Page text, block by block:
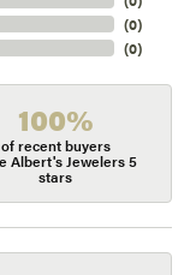
(0)
(0)
100%
of recent buyers
Albert's Jewelers 5
stars